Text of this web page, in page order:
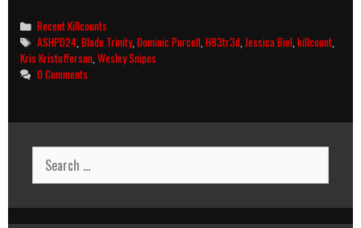
(2004)
Killcount
Categories
Recent Killcounts
Tags
ASHPD24 ,Blade Trinity,Dominic Purcell ,H83tr3d ,Jessica Biel ,killcount
Kris Kristofferson Wesley Snipes
0 Comments
Search
for: